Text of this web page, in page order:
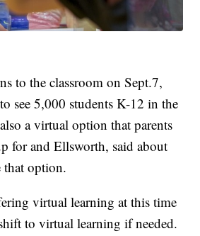
to the classroom on Sept.7,
see 5,000 students K-12 in the
a virtual option that parents
for and Ellsworth, said about
that option.
virtual learning at this time
to virtual learning if needed.